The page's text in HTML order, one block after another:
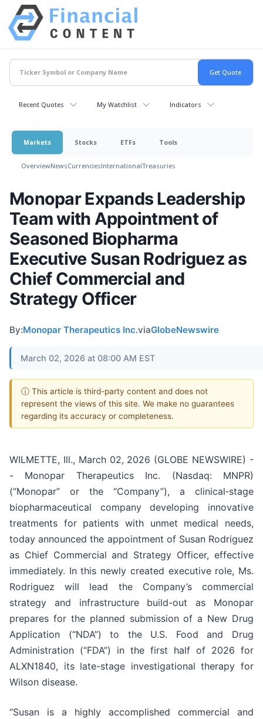
Recent Quotes My Watchlist Indicators
Markets Stocks ETFs Tools
OverviewNewsCurrenciesInternationalTreasuries
Monopar Expands Leadership
Team with Appointment of
Seasoned Biopharma
Executive Susan Rodriguez as
Chief Commercial and
Strategy Officer
By:Monopar Therapeutics Inc.viaGlobeNewswire
March 02, 2026 at 08:00 AM EST
ⓘ This article is third-party content and does not
represent the views of this site. We make no guarantees
regarding its accuracy or completeness.
WILMETTE, Ill., March 02, 2026 (GLOBE NEWSWIRE) -
- Monopar Therapeutics Inc. (Nasdaq: MNPR)
(“Monopar” or the “Company”), a clinical‐stage
biopharmaceutical company developing innovative
treatments for patients with unmet medical needs,
today announced the appointment of Susan Rodriguez
as Chief Commercial and Strategy Officer, effective
immediately. In this newly created executive role, Ms.
Rodriguez will lead the Company’s commercial
strategy and infrastructure build-out as Monopar
prepares for the planned submission of a New Drug
Application (“NDA”) to the U.S. Food and Drug
Administration (“FDA”) in the first half of 2026 for
ALXN1840, its late-stage investigational therapy for
Wilson disease.
“Susan is a highly accomplished commercial and